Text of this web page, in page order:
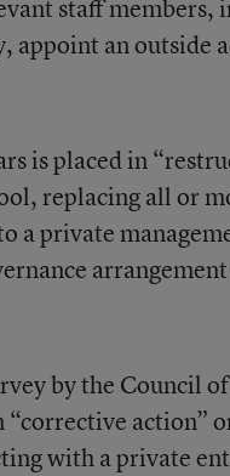
staff members,
an outside
is placed in
replacing all or
a private
by the Council
action”
with a private